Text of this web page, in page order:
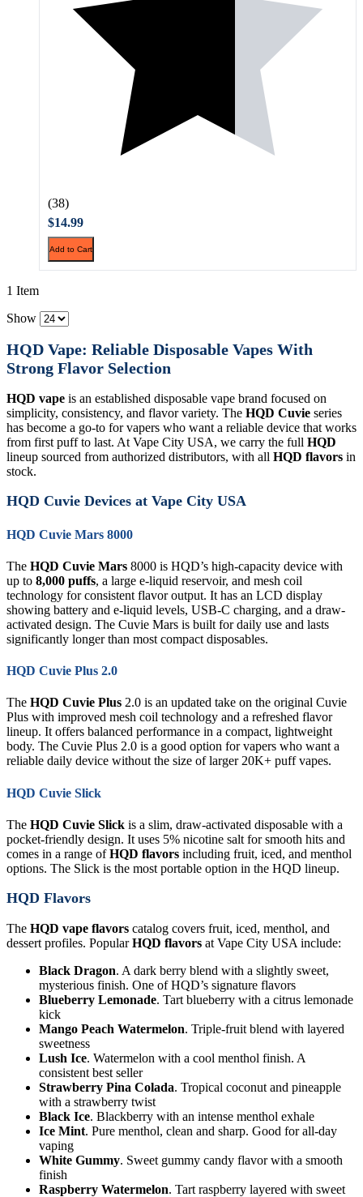
(38)
$14.99
Add to Cart
1 Item
Show
HQD Vape: Reliable Disposable Vapes With
Strong Flavor Selection
HQD vape is an established disposable vape brand focused on
simplicity, consistency, and flavor variety. The HQD Cuvie series
has become a go-to for vapers who want a reliable device that works
from first puff to last. At Vape City USA, we carry the full HQD
lineup sourced from authorized distributors, with all HQD flavors in
stock.
HQD Cuvie Devices at Vape City USA
HQD Cuvie Mars 8000
The HQD Cuvie Mars 8000 is HQD’s high-capacity device with
up to 8,000 puffs, a large e-liquid reservoir, and mesh coil
technology for consistent flavor output. It has an LCD display
showing battery and e-liquid levels, USB-C charging, and a draw-
activated design. The Cuvie Mars is built for daily use and lasts
significantly longer than most compact disposables.
HQD Cuvie Plus 2.0
The HQD Cuvie Plus 2.0 is an updated take on the original Cuvie
Plus with improved mesh coil technology and a refreshed flavor
lineup. It offers balanced performance in a compact, lightweight
body. The Cuvie Plus 2.0 is a good option for vapers who want a
reliable daily device without the size of larger 20K+ puff vapes.
HQD Cuvie Slick
The HQD Cuvie Slick is a slim, draw-activated disposable with a
pocket-friendly design. It uses 5% nicotine salt for smooth hits and
comes in a range ofHQD flavors including fruit, iced, and menthol
options. The Slick is the most portable option in the HQD lineup.
HQD Flavors
The HQD vape flavors catalog covers fruit, iced, menthol, and
dessert profiles. PopularHQD flavors at Vape City USA include:
Black Dragon. A dark berry blend with a slightly sweet,
mysterious finish. One of HQD’s signature flavors
Blueberry Lemonade. Tart blueberry with a citrus lemonade
kick
Mango Peach Watermelon. Triple-fruit blend with layered
sweetness
Lush Ice. Watermelon with a cool menthol finish. A
consistent best seller
Strawberry Pina Colada. Tropical coconut and pineapple
with a strawberry twist
Black Ice. Blackberry with an intense menthol exhale
Ice Mint. Pure menthol, clean and sharp. Good for all-day
vaping
White Gummy. Sweet gummy candy flavor with a smooth
finish
Raspberry Watermelon. Tart raspberry layered with sweet